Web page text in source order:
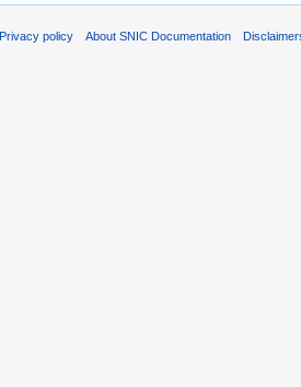
Privacy policy About SNIC Documentation